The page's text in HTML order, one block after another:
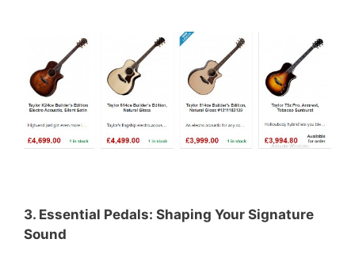
3. Essential Pedals: Shaping Your Signature
Sound